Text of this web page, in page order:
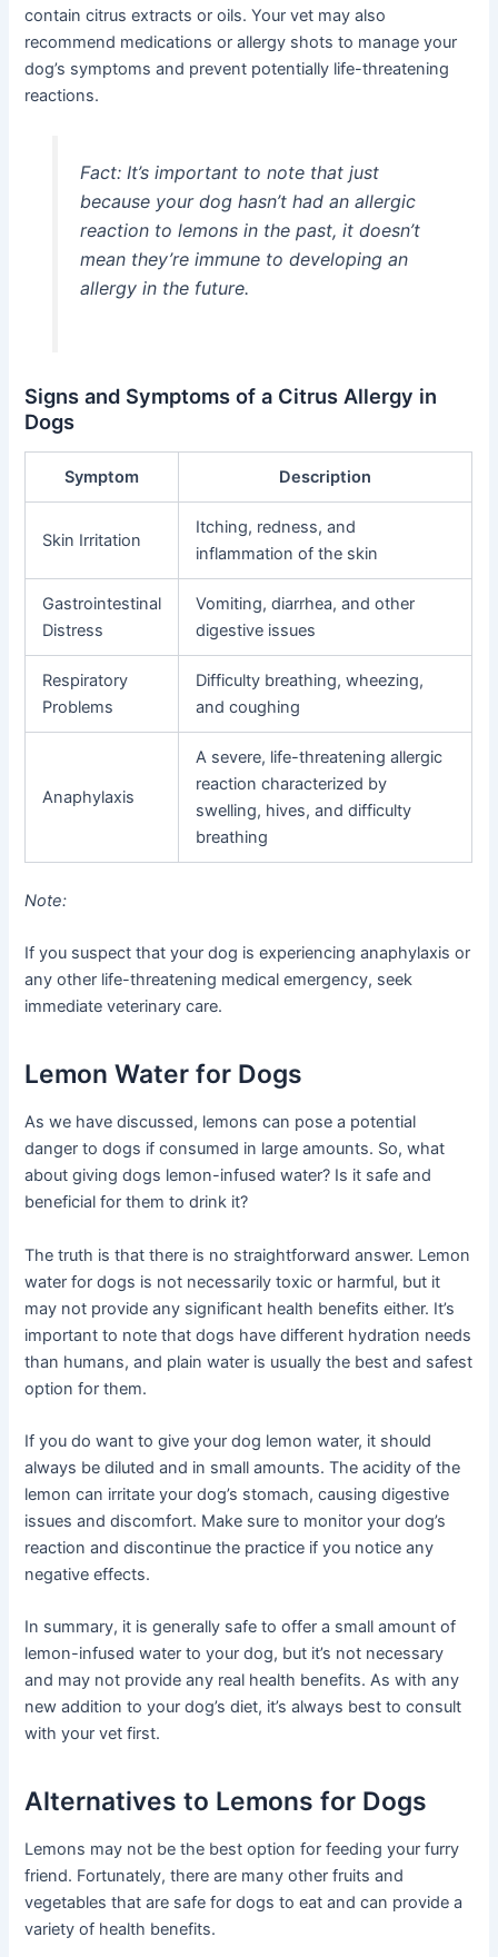
contain citrus extracts or oils. Your vet may also
recommend medications or allergy shots to manage your
dog’s symptoms and prevent potentially life-threatening
reactions.
Fact:It’s important to note that just
because your dog hasn’t had an allergic
reaction to lemons in the past, it doesn’t
mean they’re immune to developing an
allergy in the future.
Signs and Symptoms of a Citrus Allergy in
Dogs
Symptom Description
Skin Irritation
Itching, redness, and
inflammation of the skin
Gastrointestinal
Distress
Vomiting, diarrhea, and other
digestive issues
Respiratory
Problems
Difficulty breathing, wheezing,
and coughing
Anaphylaxis
A severe, life-threatening allergic
reaction characterized by
swelling, hives, and difficulty
breathing
Note:
If you suspect that your dog is experiencing anaphylaxis or
any other life-threatening medical emergency, seek
immediate veterinary care.
Lemon Water for Dogs
As we have discussed, lemons can pose a potential
danger to dogs if consumed in large amounts. So, what
about giving dogs lemon-infused water? Is it safe and
beneficial for them to drink it?
The truth is that there is no straightforward answer. Lemon
water for dogs is not necessarily toxic or harmful, but it
may not provide any significant health benefits either. It’s
important to note that dogs have different hydration needs
than humans, and plain water is usually the best and safest
option for them.
If you do want to give your dog lemon water, it should
always be diluted and in small amounts. The acidity of the
lemon can irritate your dog’s stomach, causing digestive
issues and discomfort. Make sure to monitor your dog’s
reaction and discontinue the practice if you notice any
negative effects.
In summary, it is generally safe to offer a small amount of
lemon-infused water to your dog, but it’s not necessary
and may not provide any real health benefits. As with any
new addition to your dog’s diet, it’s always best to consult
with your vet first.
Alternatives to Lemons for Dogs
Lemons may not be the best option for feeding your furry
friend. Fortunately, there are many other fruits and
vegetables that are safe for dogs to eat and can provide a
variety of health benefits.